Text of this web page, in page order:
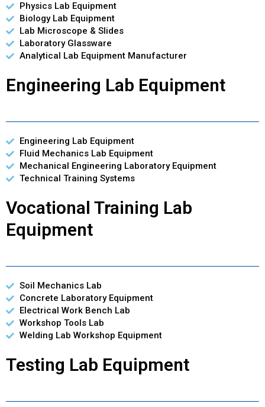
Physics Lab Equipment
Biology Lab Equipment
Lab Microscope & Slides
Laboratory Glassware
Analytical Lab Equipment Manufacturer
Engineering Lab Equipment
Engineering Lab Equipment
Fluid Mechanics Lab Equipment
Mechanical Engineering Laboratory Equipment
Technical Training Systems
Vocational Training Lab
Equipment
Soil Mechanics Lab
Concrete Laboratory Equipment
Electrical Work Bench Lab
Workshop Tools Lab
Welding Lab Workshop Equipment
Testing Lab Equipment